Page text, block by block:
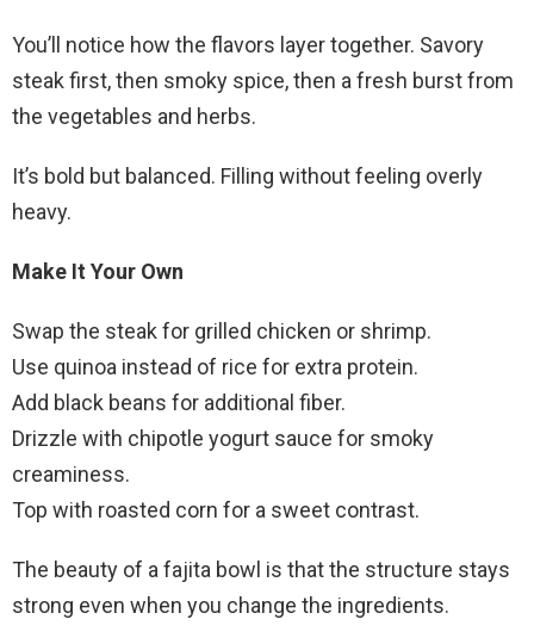
You’ll notice how the flavors layer together. Savory
steak first, then smoky spice, then a fresh burst from
the vegetables and herbs.
It’s bold but balanced. Filling without feeling overly
heavy.
Make It Your Own
Swap the steak for grilled chicken or shrimp.
Use quinoa instead of rice for extra protein.
Add black beans for additional fiber.
Drizzle with chipotle yogurt sauce for smoky
creaminess.
Top with roasted corn for a sweet contrast.
The beauty of a fajita bowl is that the structure stays
strong even when you change the ingredients.